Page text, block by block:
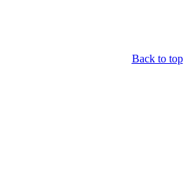
Back to top